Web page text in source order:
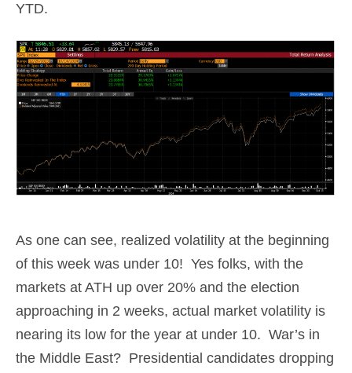
YTD.
As one can see, realized volatility at the beginning
of this week was under 10! Yes folks, with the
markets at ATH up over 20% and the election
approaching in 2 weeks, actual market volatility is
nearing its low for the year at under 10. War’s in
the Middle East? Presidential candidates dropping